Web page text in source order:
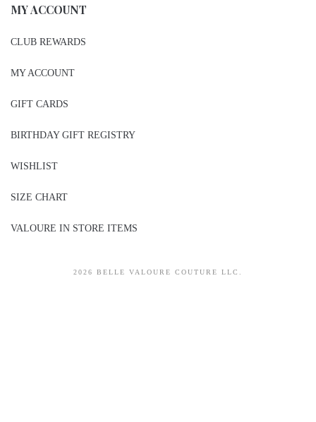
MY ACCOUNT
CLUB REWARDS
MY ACCOUNT
GIFT CARDS
BIRTHDAY GIFT REGISTRY
WISHLIST
SIZE CHART
VALOURE IN STORE ITEMS
2026 BELLE VALOURE COUTURE LLC.